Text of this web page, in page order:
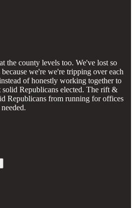
the county levels too. We've lost so
we're we're tripping over each
of honestly working together to
solid Republicans elected. The rift &
Republicans from running for offices